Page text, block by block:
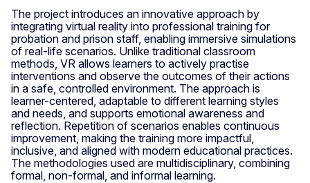
The project introduces an innovative approach by
integrating virtual reality into professional training for
probation and prison staff, enabling immersive simulations
of real-life scenarios. Unlike traditional classroom
methods, VR allows learners to actively practise
interventions and observe the outcomes of their actions
in a safe, controlled environment. The approach is
learner-centered, adaptable to different learning styles
and needs, and supports emotional awareness and
reflection. Repetition of scenarios enables continuous
improvement, making the training more impactful,
inclusive, and aligned with modern educational practices.
The methodologies used are multidisciplinary, combining
formal, non-formal, and informal learning.